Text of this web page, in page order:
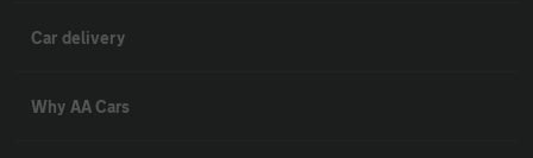
Car delivery
Why AA Cars